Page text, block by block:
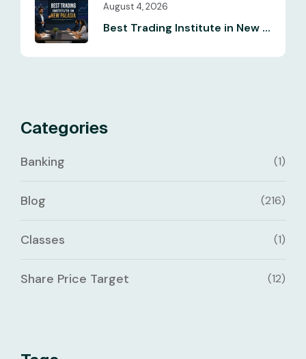
August 4, 2026
Best Trading Institute in New ...
Categories
Banking (1)
Blog (216)
Classes (1)
Share Price Target (12)